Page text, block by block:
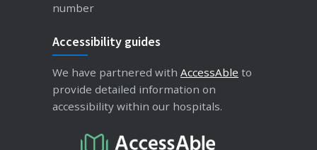
number
Accessibility guides
We have partnered with AccessAble to
provide detailed information on
accessibility within our hospitals.